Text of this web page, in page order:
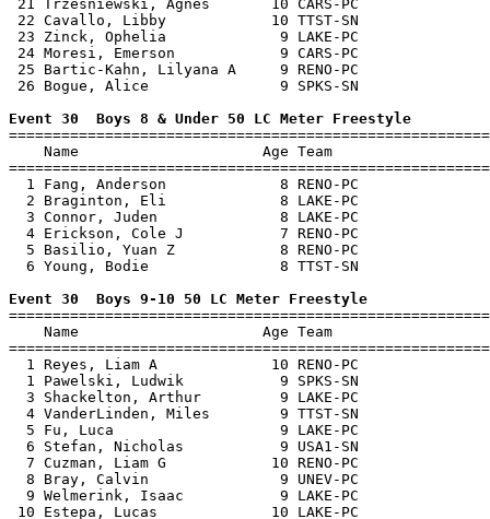
21 Trzesniewski, Agnes       10 CARS-PC
22 Cavallo, Libby            10 TTST-SN
23 Zinck, Ophelia             9 LAKE-PC
24 Moresi, Emerson            9 CARS-PC
25 Bartic-Kahn, Lilyana A     9 RENO-PC
26 Bogue, Alice               9 SPKS-SN
Event 30  Boys 8 & Under 50 LC Meter Freestyle
Name                     Age Team
1 Fang, Anderson             8 RENO-PC
2 Braginton, Eli             8 LAKE-PC
3 Connor, Juden              8 LAKE-PC
4 Erickson, Cole J           7 RENO-PC
5 Basilio, Yuan Z            8 RENO-PC
6 Young, Bodie               8 TTST-SN
Event 30  Boys 9-10 50 LC Meter Freestyle
Name                     Age Team
1 Reyes, Liam A             10 RENO-PC
1 Pawelski, Ludwik           9 SPKS-SN
3 Shackelton, Arthur         9 LAKE-PC
4 VanderLinden, Miles        9 TTST-SN
5 Fu, Luca                   9 LAKE-PC
6 Stefan, Nicholas           9 USA1-SN
7 Cuzman, Liam G            10 RENO-PC
8 Bray, Calvin               9 UNEV-PC
9 Welmerink, Isaac           9 LAKE-PC
10 Estepa, Lucas             10 LAKE-PC